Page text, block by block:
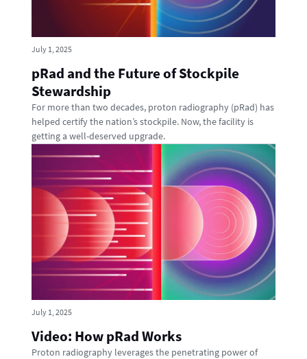
July 1, 2025
pRad and the Future of Stockpile
Stewardship
For more than two decades, proton radiography (pRad) has
helped certify the nation’s stockpile. Now, the facility is
getting a well-deserved upgrade.
July 1, 2025
Video: How pRad Works
Proton radiography leverages the penetrating power of